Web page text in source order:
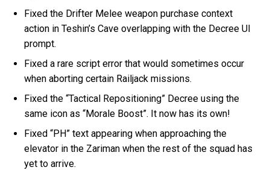
Fixed the Drifter Melee weapon purchase context
action in Teshin’s Cave overlapping with the Decree UI
prompt.
Fixed a rare script error that would sometimes occur
when aborting certain Railjack missions.
Fixed the “Tactical Repositioning” Decree using the
same icon as “Morale Boost”. It now has its own!
Fixed “PH” text appearing when approaching the
elevator in the Zariman when the rest of the squad has
yet to arrive.